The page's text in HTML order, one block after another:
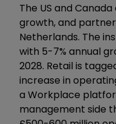
The US and
growth, and
Netherlands. The
with 5-7% annual
2028. Retail is
increase in
a Workplace
management side